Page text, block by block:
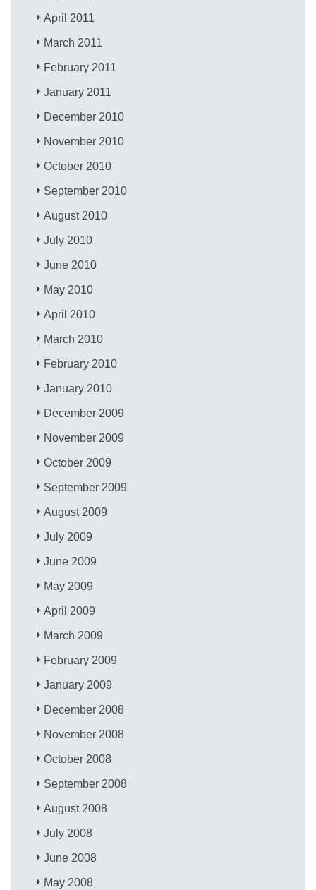
April 2011
March 2011
February 2011
January 2011
December 2010
November 2010
October 2010
September 2010
August 2010
July 2010
June 2010
May 2010
April 2010
March 2010
February 2010
January 2010
December 2009
November 2009
October 2009
September 2009
August 2009
July 2009
June 2009
May 2009
April 2009
March 2009
February 2009
January 2009
December 2008
November 2008
October 2008
September 2008
August 2008
July 2008
June 2008
May 2008